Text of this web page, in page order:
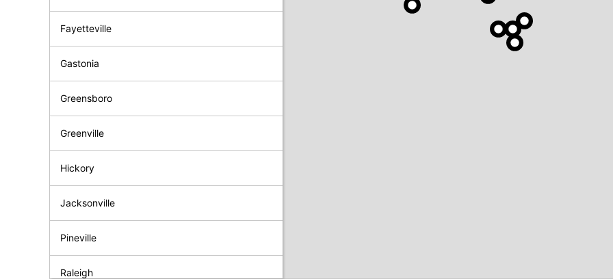
Fayetteville
Gastonia
Greensboro
Greenville
Hickory
Jacksonville
Pineville
Raleigh